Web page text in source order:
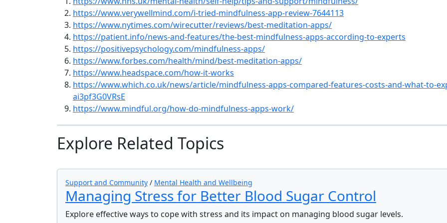
https://www.verywellmind.com/i-tried-mindfulness-app-review-7644113
https://www.nytimes.com/wirecutter/reviews/best-meditation-apps/
https://patient.info/news-and-features/the-best-mindfulness-apps-according-to-experts
https://positivepsychology.com/mindfulness-apps/
https://www.forbes.com/health/mind/best-meditation-apps/
https://www.headspace.com/how-it-works
https://www.which.co.uk/news/article/mindfulness-apps-compared-features-costs-and-what-to-
ai3pf3G0VRsE
https://www.mindful.org/how-do-mindfulness-apps-work/
Explore Related Topics
Support and Community / Mental Health and Wellbeing
Managing Stress for Better Blood Sugar Control
Explore effective ways to cope with stress and its impact on managing blood sugar levels.